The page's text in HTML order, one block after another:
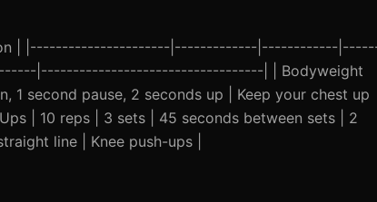
| |----------------------|-------------|------------
|-----------------------------------| | Bodyweight
1 second pause, 2 seconds up | Keep your chest up
| 10 reps | 3 sets | 45 seconds between sets | 2
line | Knee push-ups |